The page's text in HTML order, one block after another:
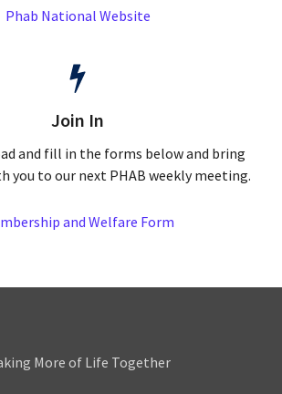
Phab National Website
Join In
and fill in the forms below and bring
you to our next PHAB weekly meeting.
and Welfare Form
More of Life Together